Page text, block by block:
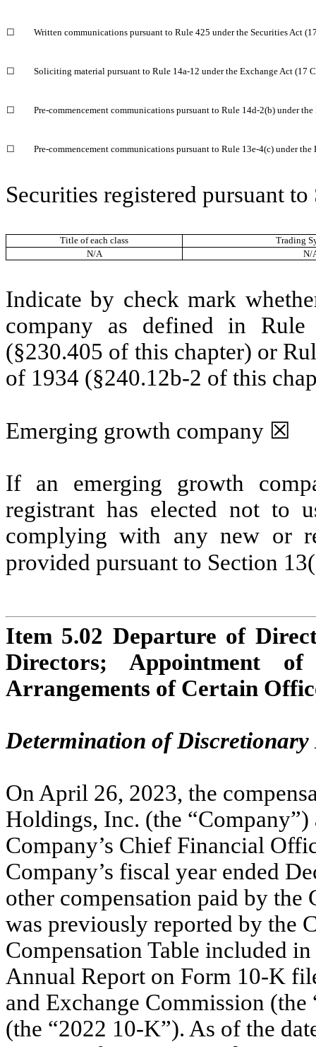
☐ Written communications pursuant to Rule 425 under the Securities Act
☐ Soliciting material pursuant to Rule 14a-12 under the Exchange Act (17
☐ Pre-commencement communications pursuant to Rule 14d-2(b) under
☐ Pre-commencement communications pursuant to Rule 13e-4(c) under
Securities registered pursuant
Title of each class
Trading
N/A
N/
Indicate by check mark
company as defined in
(§230.405 of this chapter) or
of 1934 (§240.12b-2 of this
Emerging growth company ☒
If an emerging growth
registrant has elected not to
complying with any new or
provided pursuant to Section
Item 5.02 Departure of
Directors; Appointment
Arrangements of Certain
Determination of Discretionary
On April 26, 2023, the
Holdings, Inc. (the
Company’s Chief Financial
Company’s fiscal year ended
other compensation paid by
was previously reported by the
Compensation Table included
Annual Report on Form 10-K
and Exchange Commission
(the “2022 10-K”). As of the